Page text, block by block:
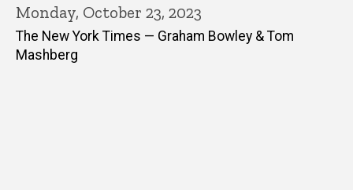
Monday, October 23, 2023
The New York Times — Graham Bowley & Tom
Mashberg